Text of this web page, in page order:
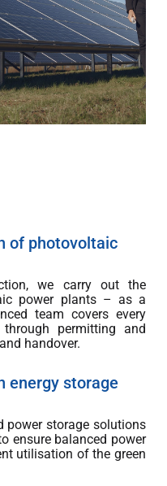
of photovoltaic
we carry out the
power plants – as a
team covers every
permitting and
handover.
energy storage
power storage solutions
ensure balanced power
utilisation of the green